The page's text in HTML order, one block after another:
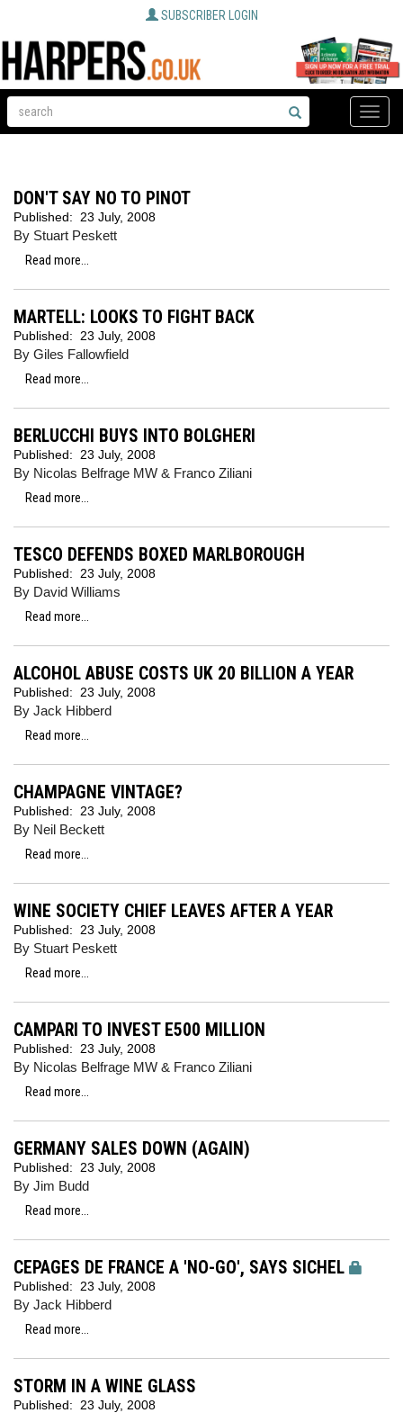
SUBSCRIBER LOGIN
Toggle
DON'T SAY NO TO PINOT
Published: 23 July, 2008
By Stuart Peskett
Read more...
MARTELL: LOOKS TO FIGHT BACK
Published: 23 July, 2008
By Giles Fallowfield
Read more...
BERLUCCHI BUYS INTO BOLGHERI
Published: 23 July, 2008
By Nicolas Belfrage MW & Franco Ziliani
Read more...
TESCO DEFENDS BOXED MARLBOROUGH
Published: 23 July, 2008
By David Williams
Read more...
ALCOHOL ABUSE COSTS UK 20 BILLION A YEAR
Published: 23 July, 2008
By Jack Hibberd
Read more...
CHAMPAGNE VINTAGE?
Published: 23 July, 2008
By Neil Beckett
Read more...
WINE SOCIETY CHIEF LEAVES AFTER A YEAR
Published: 23 July, 2008
By Stuart Peskett
Read more...
CAMPARI TO INVEST E500 MILLION
Published: 23 July, 2008
By Nicolas Belfrage MW & Franco Ziliani
Read more...
GERMANY SALES DOWN (AGAIN)
Published: 23 July, 2008
By Jim Budd
Read more...
CEPAGES DE FRANCE A 'NO-GO', SAYS SICHEL
Published: 23 July, 2008
By Jack Hibberd
Read more...
STORM IN A WINE GLASS
Published: 23 July, 2008